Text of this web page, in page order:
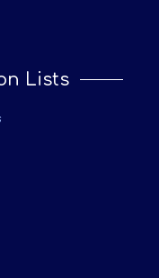
Lists